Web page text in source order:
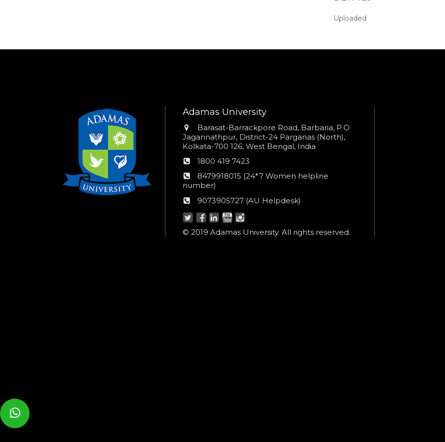
Uploaded
Adamas University
Address
Barasat-Barrackpore Road, Barbaria, P.O
Jagannathpur, District-24 Parganas (North),
Kolkata-700 126, West Bengal, India
Phone
1800 419 7423
24*7
Women
number:
8479918015 (24*7 Women helpline
number)
AU
9073905727 (AU Helpdesk)
© 2019 Adamas University. All rights reserved.
Powered by